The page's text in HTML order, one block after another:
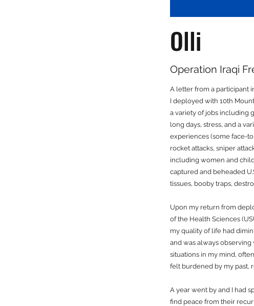
Olli
Operation Iraqi
A letter from a participant
I deployed with 10th
a variety of jobs including
long days, stress, and a
experiences (some face-
rocket attacks, sniper
including women and
captured and beheaded
tissues, booby traps,
Upon my return from
of the Health Sciences
my quality of life had
and was always observing
situations in my mind,
felt burdened by my past,
A year went by and I had
find peace from their